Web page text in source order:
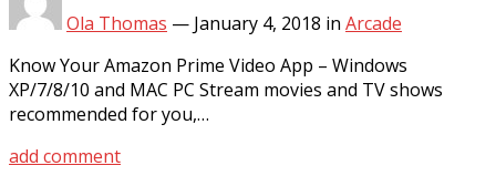
Ola Thomas — January 4, 2018 in Arcade
Know Your Amazon Prime Video App – Windows
XP/7/8/10 and MAC PC Stream movies and TV shows
recommended for you,…
add comment